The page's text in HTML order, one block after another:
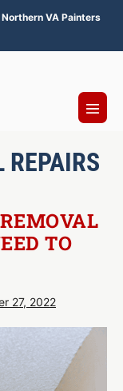
VA Painters
Menu
Toggle
REPAIRS
TO
27, 2022